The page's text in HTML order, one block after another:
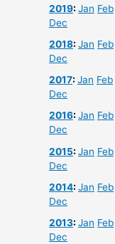
2019:Jan Feb
Dec
2018:Jan Feb
Dec
2017:Jan Feb
Dec
2016:Jan Feb
Dec
2015:Jan Feb
Dec
2014:Jan Feb
Dec
2013:Jan Feb
Dec